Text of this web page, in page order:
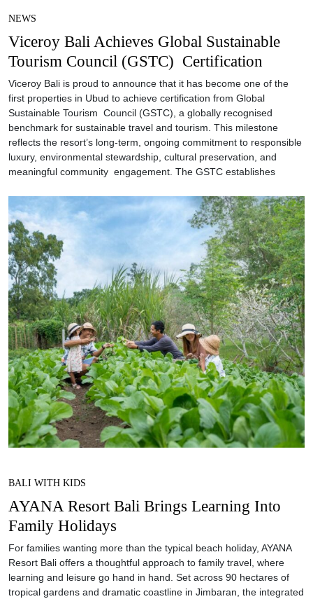
NEWS
Viceroy Bali Achieves Global Sustainable
Tourism Council (GSTC) Certification
Viceroy Bali is proud to announce that it has become one of the
first properties in Ubud to achieve certification from Global
Sustainable Tourism Council (GSTC), a globally recognised
benchmark for sustainable travel and tourism. This milestone
reflects the resort’s long-term, ongoing commitment to responsible
luxury, environmental stewardship, cultural preservation, and
meaningful community engagement. The GSTC establishes
BALI WITH KIDS
AYANA Resort Bali Brings Learning Into
Family Holidays
For families wanting more than the typical beach holiday, AYANA
Resort Bali offers a thoughtful approach to family travel, where
learning and leisure go hand in hand. Set across 90 hectares of
tropical gardens and dramatic coastline in Jimbaran, the integrated